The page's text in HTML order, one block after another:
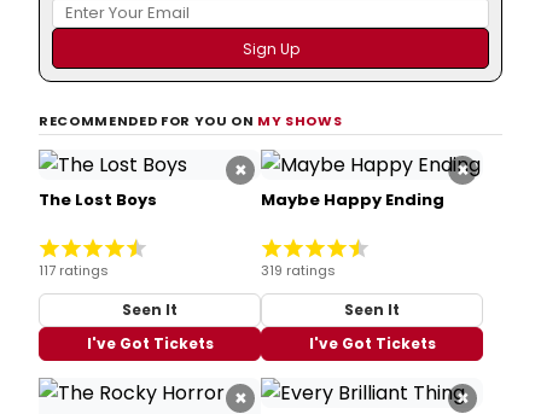
RECOMMENDED FOR YOU ON MY SHOWS
×
The Lost Boys
117 ratings
Seen It
I've Got Tickets
×
Maybe Happy Ending
319 ratings
Seen It
I've Got Tickets
× ×